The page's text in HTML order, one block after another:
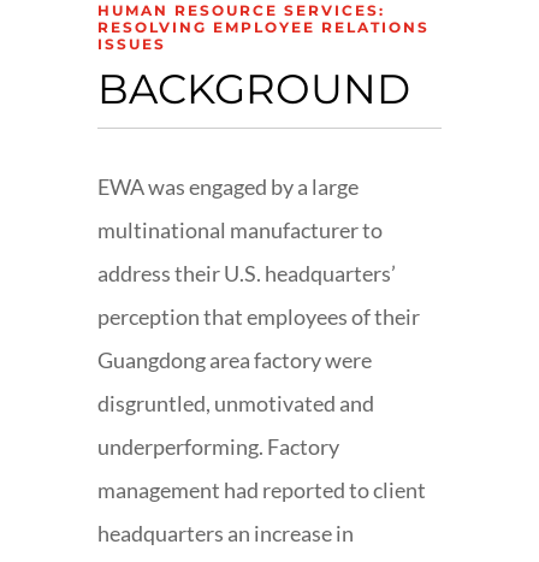
HUMAN RESOURCE SERVICES:
RESOLVING EMPLOYEE RELATIONS
ISSUES
BACKGROUND
EWA was engaged by a large
multinational manufacturer to
address their U.S. headquarters’
perception that employees of their
Guangdong area factory were
disgruntled, unmotivated and
underperforming. Factory
management had reported to client
headquarters an increase in